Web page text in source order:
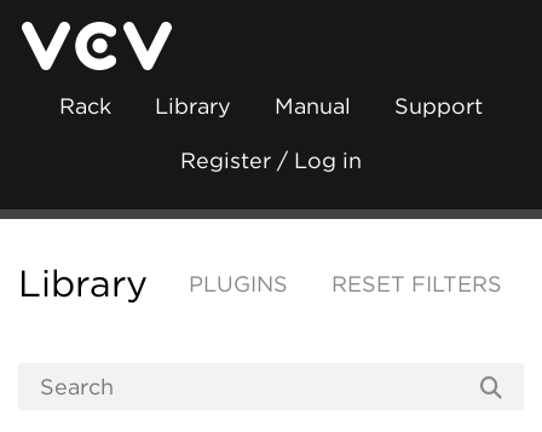
Rack Library Manual Support
Register / Log in
Library PLUGINS RESET FILTERS